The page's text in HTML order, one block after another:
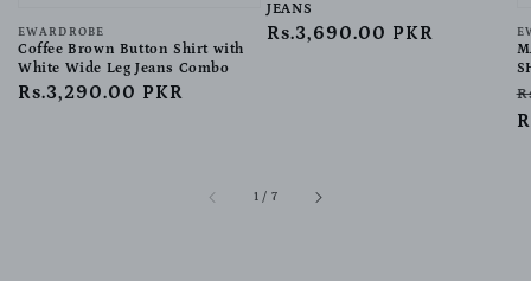
Vendor:
EWARDROBE
Coffee Brown Button Shirt with
White Wide Leg Jeans Combo
Regular
Rs.3,290.00 PKR
JEANS
Regular
Rs.3,690.00 PKR
1 / of
7